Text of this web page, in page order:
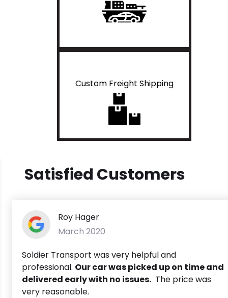
Custom Freight Shipping
Satisfied Customers
Roy Hager
March 2020
Soldier Transport was very helpful and
professional. Our car was picked up on time and
delivered early with no issues. The price was
very reasonable.